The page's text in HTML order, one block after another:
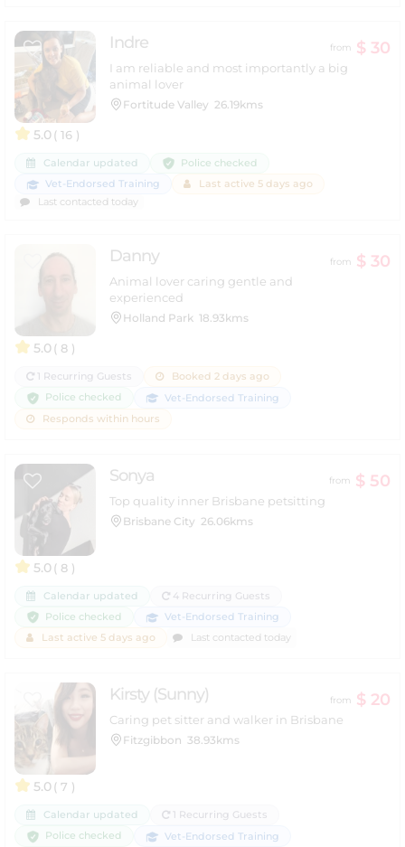
5.0( 16 )
Indre from $ 30
I am reliable and most importantly a big
animal lover
Fortitude Valley 26.19kms
Calendar updated
Police checked
Vet-Endorsed Training
Last active 5 days ago
Last contacted today
5.0( 8 )
Danny from $ 30
Animal lover caring gentle and
experienced
Holland Park 18.93kms
1 Recurring Guests
Booked 2 days ago
Police checked
Vet-Endorsed Training
Responds within hours
5.0( 8 )
Sonya from $ 50
Top quality inner Brisbane petsitting
Brisbane City 26.06kms
Calendar updated
4 Recurring Guests
Police checked
Vet-Endorsed Training
Last active 5 days ago
Last contacted today
5.0( 7 )
Kirsty (Sunny) from $ 20
Caring pet sitter and walker in Brisbane
Fitzgibbon 38.93kms
Calendar updated
1 Recurring Guests
Police checked
Vet-Endorsed Training